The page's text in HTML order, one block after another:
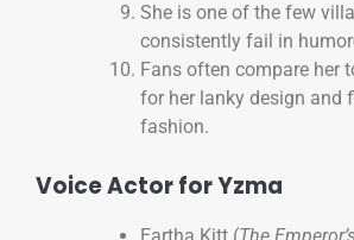
She is one of the few
consistently fail in
Fans often compare her
for her lanky design and
fashion.
Voice Actor for Yzma